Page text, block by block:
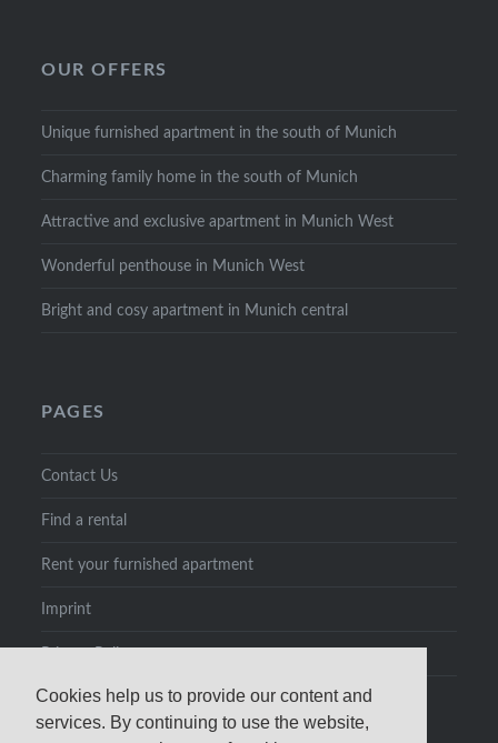
Cookies help us to provide our content and
services. By continuing to use the website,
OUR OFFERS
Unique furnished apartment in the south of Munich
Charming family home in the south of Munich
Attractive and exclusive apartment in Munich West
Wonderful penthouse in Munich West
Bright and cosy apartment in Munich central
PAGES
Contact Us
Find a rental
Rent your furnished apartment
Imprint